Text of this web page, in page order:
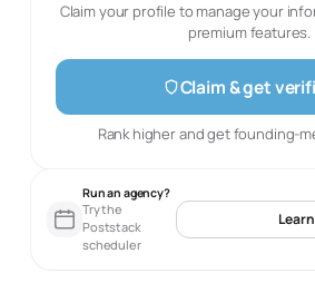
Claim your profile to manage your
premium features.
Claim & get
Rank higher and get founding-
Run an agency?
Try the
Poststack
scheduler